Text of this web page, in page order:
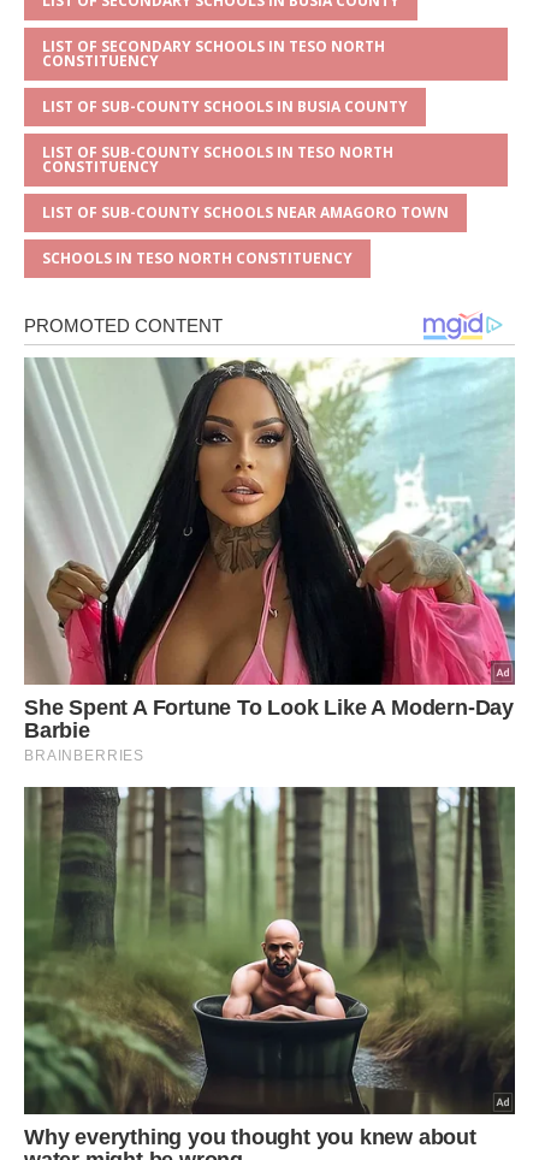
LIST OF SECONDARY SCHOOLS IN TESO NORTH
CONSTITUENCY
LIST OF SUB-COUNTY SCHOOLS IN BUSIA COUNTY
LIST OF SUB-COUNTY SCHOOLS IN TESO NORTH
CONSTITUENCY
LIST OF SUB-COUNTY SCHOOLS NEAR AMAGORO TOWN
SCHOOLS IN TESO NORTH CONSTITUENCY